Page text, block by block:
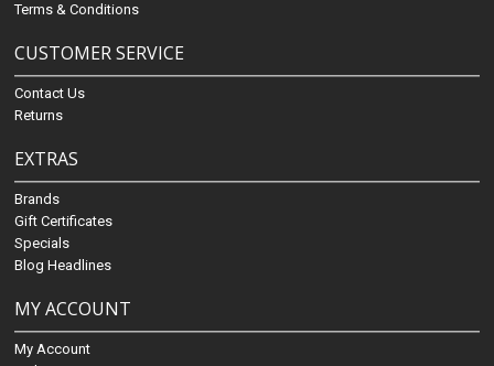
Terms & Conditions
CUSTOMER SERVICE
Contact Us
Returns
EXTRAS
Brands
Gift Certificates
Specials
Blog Headlines
MY ACCOUNT
My Account